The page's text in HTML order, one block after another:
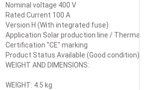
Nominal voltage 400 V
Rated Current 100 A
Version H (With integrated fuse)
Application Solar production line / Thermal
Certification "CE" marking
Product Status Available (Good condition)
WEIGHT AND DIMENSIONS:
WEIGHT: 4.5 kg